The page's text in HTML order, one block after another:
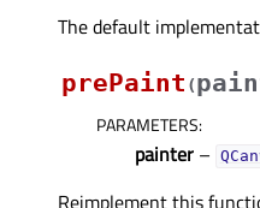
The default
prePaint (
PARAMETERS:
painter –